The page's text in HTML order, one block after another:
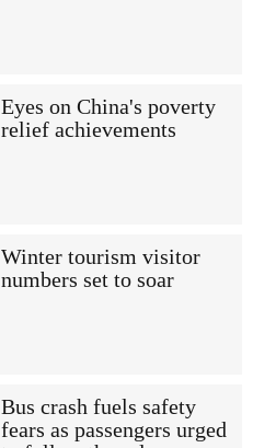
Eyes on China's poverty
relief achievements
Winter tourism visitor
numbers set to soar
Bus crash fuels safety
fears as passengers urged